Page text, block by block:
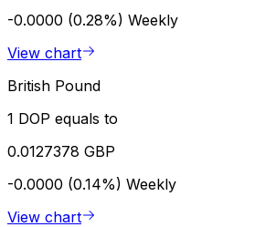
-0.0000 (0.28%) Weekly
View chart
British Pound
1 DOP equals to
0.0127378 GBP
-0.0000 (0.14%) Weekly
View chart